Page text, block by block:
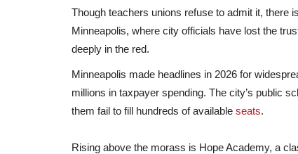
Though teachers unions refuse to admit it, there
Minneapolis, where city officials have lost the
deeply in the red.
Minneapolis made headlines in 2026 for
millions in taxpayer spending. The city’s public
them fail to fill hundreds of available seats.
Rising above the morass is Hope Academy, a